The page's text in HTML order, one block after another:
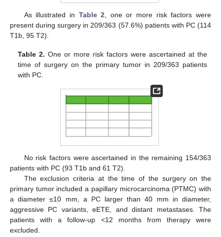
As illustrated in Table 2 , one or more risk factors were
present during surgery in 209/363 (57.6%) patients with PC (114
T1b, 95 T2).
Table 2. One or more risk factors were ascertained at the
time of surgery on the primary tumor in 209/363 patients
with PC.
No risk factors were ascertained in the remaining 154/363
patients with PC (93 T1b and 61 T2).
The exclusion criteria at the time of the surgery on the
primary tumor included a papillary microcarcinoma (PTMC) with
a diameter ≤10 mm, a PC larger than 40 mm in diameter,
aggressive PC variants, eETE, and distant metastases. The
patients with a follow-up <12 months from therapy were
excluded.